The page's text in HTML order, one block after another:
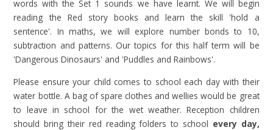
words with the Set 1 sounds we have learnt. We will begin
reading the Red story books and learn the skill 'hold a
sentence'. In maths, we will explore number bonds to 10,
subtraction and patterns. Our topics for this half term will be
'Dangerous Dinosaurs' and 'Puddles and Rainbows'.
Please ensure your child comes to school each day with their
water bottle. A bag of spare clothes and wellies would be great
to leave in school for the wet weather. Reception children
should bring their red reading folders to school every day,